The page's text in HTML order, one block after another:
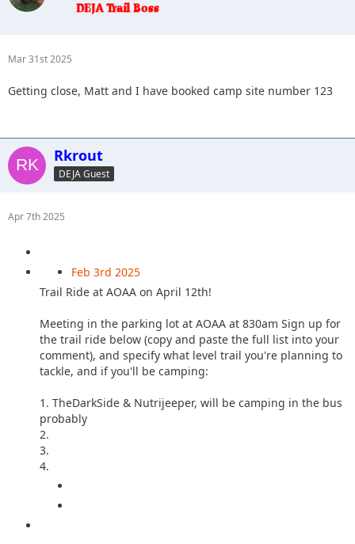
Mar 31st 2025
Getting close, Matt and I have booked camp site number 123
Rkrout
DEJA Guest
Apr 7th 2025
Feb 3rd 2025
Trail Ride at AOAA on April 12th!
Meeting in the parking lot at AOAA at 830am Sign up for
the trail ride below (copy and paste the full list into your
comment), and specify what level trail you're planning to
tackle, and if you'll be camping:
1. TheDarkSide & Nutrijeeper, will be camping in the bus
probably
2.
3.
4.